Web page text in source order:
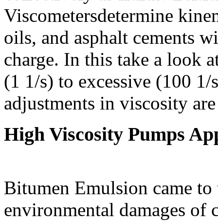
Viscometersdetermine
oils, and asphalt cements
charge. In this take a look
(1 1/s) to excessive (100
adjustments in viscosity
High Viscosity Pumps
Bitumen Emulsion came
environmental damages of